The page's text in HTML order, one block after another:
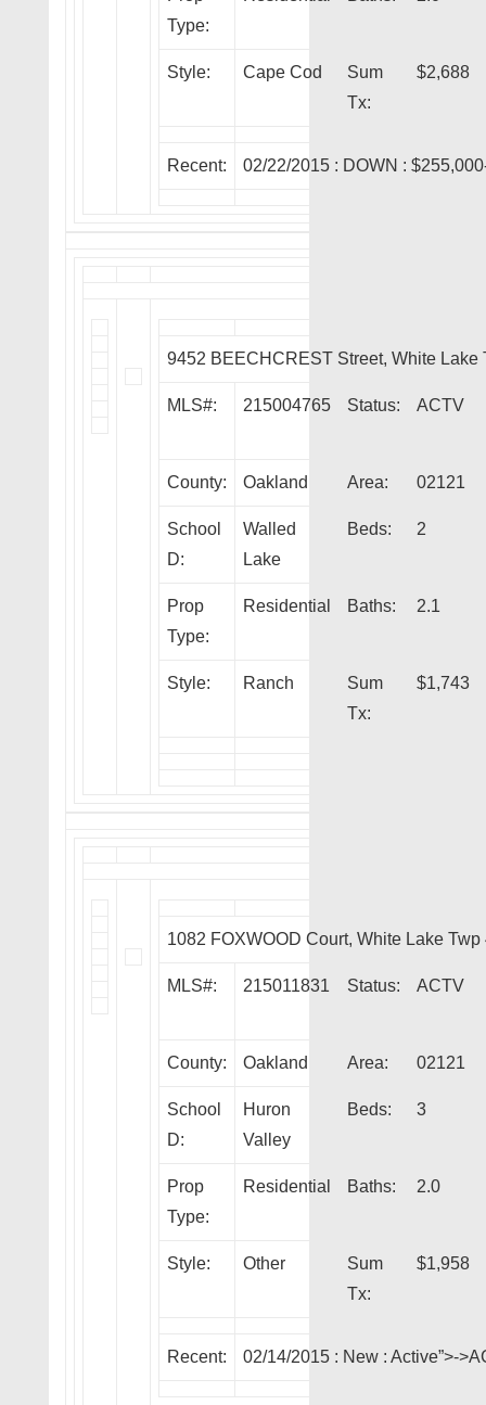
Type:
Style: Cape Cod
Sum
Tx:
$2,688
Recent: 02/22/2015 : DOWN :
9452 BEECHCREST Street, White Lake
MLS#: 215004765 Status: ACTV
County: Oakland Area: 02121
School
D:
Walled
Lake
Beds: 2
Prop
Type:
Residential Baths: 2.1
Style: Ranch
Sum
Tx:
$1,743
1082 FOXWOOD Court, White Lake
MLS#: 215011831 Status: ACTV
County: Oakland Area: 02121
School
D:
Huron
Valley
Beds: 3
Prop
Type:
Residential Baths: 2.0
Style: Other
Sum
Tx:
$1,958
Recent: 02/14/2015 : New : Active”>-